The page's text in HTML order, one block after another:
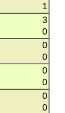
1
3
0
0
0
0
0
0
0